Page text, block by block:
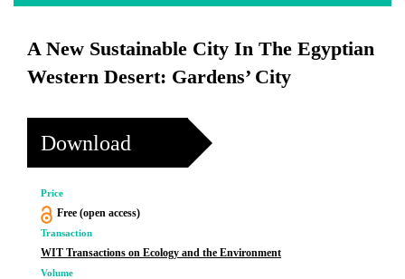
A New Sustainable City In The Egyptian
Western Desert: Gardens’ City
Download
Price
Free (open access)
Transaction
WIT Transactions on Ecology and the Environment
Volume